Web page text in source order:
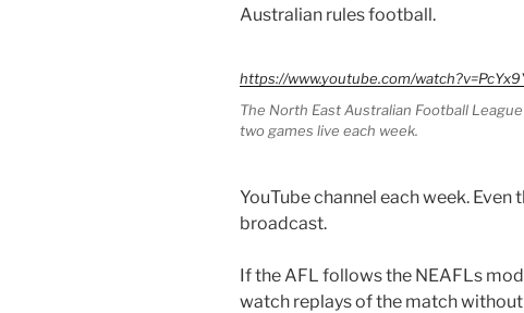
Australian rules football.
https://www.youtube.com/
The North East Australian Football
two games live each week.
YouTube channel each week.
broadcast.
If the AFL follows the NEAFLs
watch replays of the match